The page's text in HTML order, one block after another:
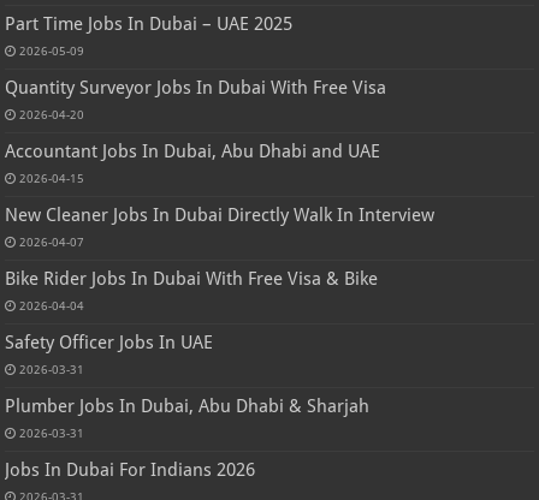
Part Time Jobs In Dubai – UAE 2025
2026-05-09
Quantity Surveyor Jobs In Dubai With Free Visa
2026-04-20
Accountant Jobs In Dubai, Abu Dhabi and UAE
2026-04-15
New Cleaner Jobs In Dubai Directly Walk In Interview
2026-04-07
Bike Rider Jobs In Dubai With Free Visa & Bike
2026-04-04
Safety Officer Jobs In UAE
2026-03-31
Plumber Jobs In Dubai, Abu Dhabi & Sharjah
2026-03-31
Jobs In Dubai For Indians 2026
2026-03-31